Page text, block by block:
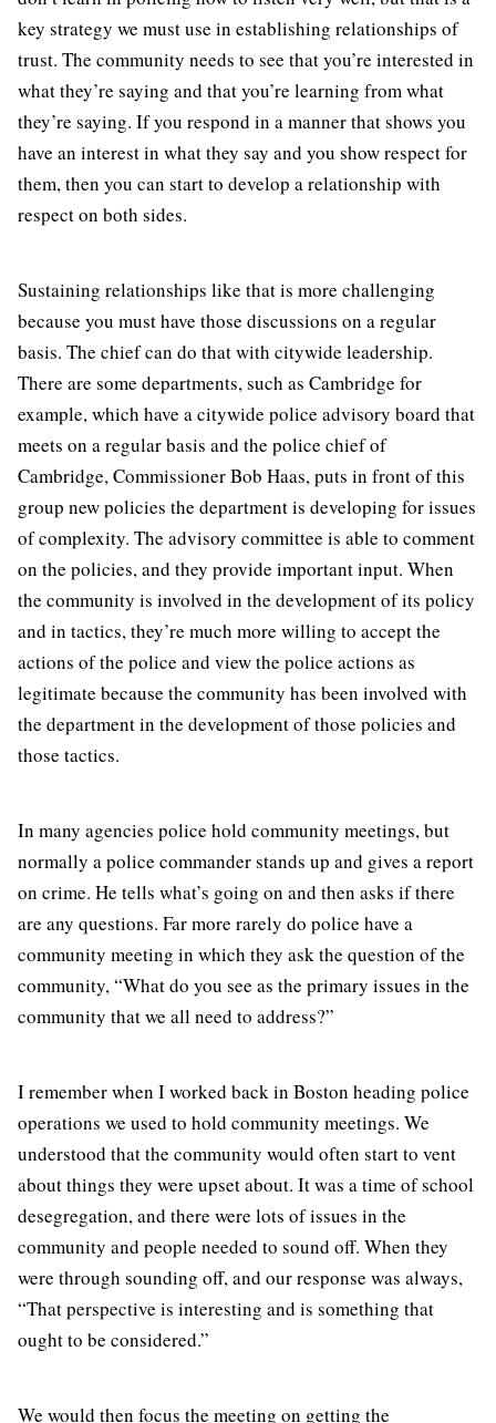
key strategy we must use in establishing relationships of
trust. The community needs to see that you’re interested in
what they’re saying and that you’re learning from what
they’re saying. If you respond in a manner that shows you
have an interest in what they say and you show respect for
them, then you can start to develop a relationship with
respect on both sides.
Sustaining relationships like that is more challenging
because you must have those discussions on a regular
basis. The chief can do that with citywide leadership.
There are some departments, such as Cambridge for
example, which have a citywide police advisory board that
meets on a regular basis and the police chief of
Cambridge, Commissioner Bob Haas, puts in front of this
group new policies the department is developing for issues
of complexity. The advisory committee is able to comment
on the policies, and they provide important input. When
the community is involved in the development of its policy
and in tactics, they’re much more willing to accept the
actions of the police and view the police actions as
legitimate because the community has been involved with
the department in the development of those policies and
those tactics.
In many agencies police hold community meetings, but
normally a police commander stands up and gives a report
on crime. He tells what’s going on and then asks if there
are any questions. Far more rarely do police have a
community meeting in which they ask the question of the
community, “What do you see as the primary issues in the
community that we all need to address?”
I remember when I worked back in Boston heading police
operations we used to hold community meetings. We
understood that the community would often start to vent
about things they were upset about. It was a time of school
desegregation, and there were lots of issues in the
community and people needed to sound off. When they
were through sounding off, and our response was always,
“That perspective is interesting and is something that
ought to be considered.”
We would then focus the meeting on getting the